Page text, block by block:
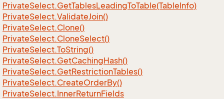
PrivateSelect.GetTablesLeadingToTable(TableInfo)
PrivateSelect.ValidateJoin()
PrivateSelect.Clone()
PrivateSelect.CloneSelect()
PrivateSelect.ToString()
PrivateSelect.GetCachingHash()
PrivateSelect.GetRestrictionTables()
PrivateSelect.CreateOrderBy()
PrivateSelect.InnerReturnFields